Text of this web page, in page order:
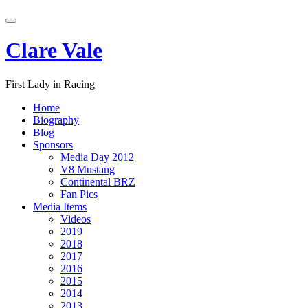
Skip
content
Toggle
Clare Vale
First Lady in Racing
Home
Biography
Blog
Sponsors
Media Day 2012
V8 Mustang
Continental BRZ
Fan Pics
Media Items
Videos
2019
2018
2017
2016
2015
2014
2013